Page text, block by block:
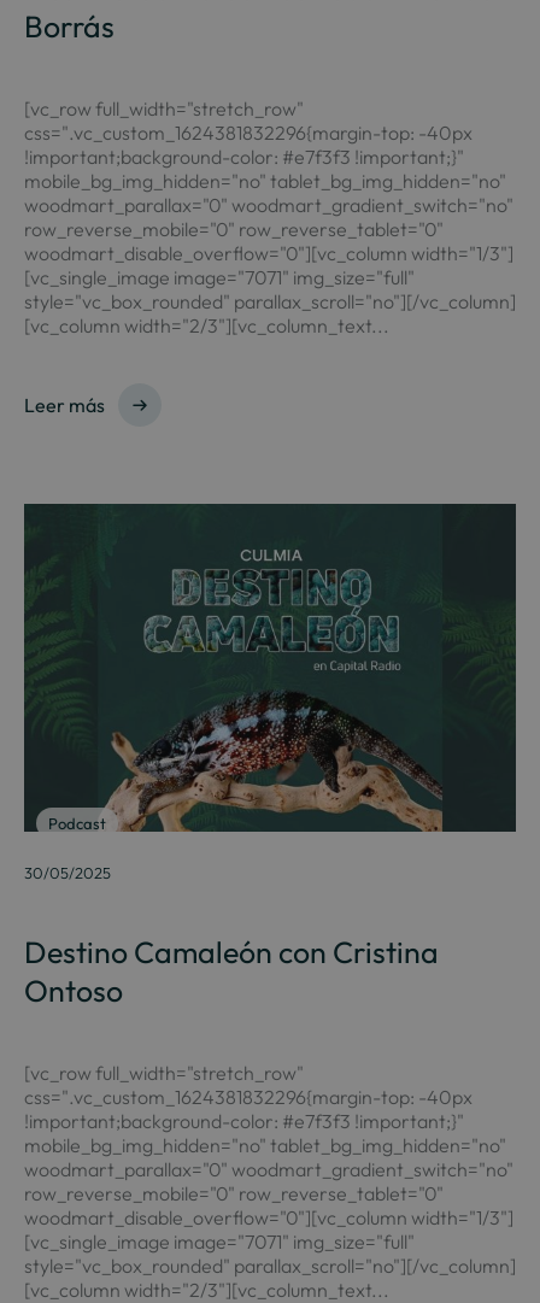
Borrás
[vc_row full_width="stretch_row"
css=".vc_custom_1624381832296{margin-top: -40px
!important;background-color: #e7f3f3 !important;}"
mobile_bg_img_hidden="no" tablet_bg_img_hidden="no"
woodmart_parallax="0" woodmart_gradient_switch="no"
row_reverse_mobile="0" row_reverse_tablet="0"
woodmart_disable_overflow="0"][vc_column width="1/3"]
[vc_single_image image="7071" img_size="full"
style="vc_box_rounded" parallax_scroll="no"][/vc_column]
[vc_column width="2/3"][vc_column_text...
Leer más
Podcast
30/05/2025
Destino Camaleón con Cristina
Ontoso
[vc_row full_width="stretch_row"
css=".vc_custom_1624381832296{margin-top: -40px
!important;background-color: #e7f3f3 !important;}"
mobile_bg_img_hidden="no" tablet_bg_img_hidden="no"
woodmart_parallax="0" woodmart_gradient_switch="no"
row_reverse_mobile="0" row_reverse_tablet="0"
woodmart_disable_overflow="0"][vc_column width="1/3"]
[vc_single_image image="7071" img_size="full"
style="vc_box_rounded" parallax_scroll="no"][/vc_column]
[vc_column width="2/3"][vc_column_text...